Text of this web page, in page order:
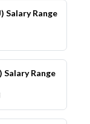
Salary Range
Salary Range